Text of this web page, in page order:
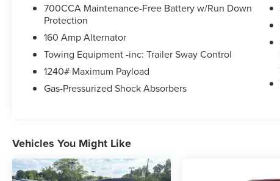
- Rain-sensitive windshield wipers that adjust
automatically
- Secondary active grille shutters for improved
efficiency
- 17 fully painted aluminum alloy wheels
- Selectable tire fill alert system
- ParkView rear back-up camera for parking and
automatic transmission delivers smooth
acceleration and dependable performance. You'll
appreciate the responsive handling from the
700CCA Maintenance-Free Battery w/Run Down
Protection
160 Amp Alternator
Towing Equipment -inc: Trailer Sway Control
1240# Maximum Payload
Gas-Pressurized Shock Absorbers
Vehicles You Might Like